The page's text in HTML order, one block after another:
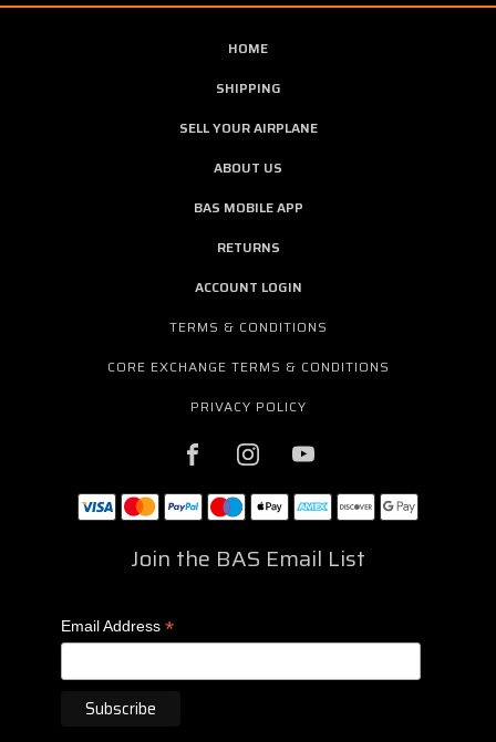
HOME
SHIPPING
SELL YOUR AIRPLANE
ABOUT US
BAS MOBILE APP
RETURNS
ACCOUNT LOGIN
TERMS & CONDITIONS
CORE EXCHANGE TERMS & CONDITIONS
PRIVACY POLICY
Join the BAS Email List
Email Address *